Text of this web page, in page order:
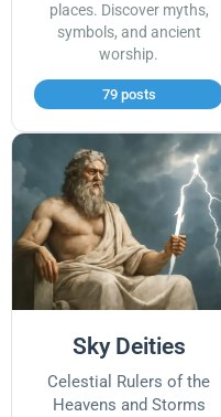
places. Discover myths,
symbols, and ancient
worship.
79 posts
Sky Deities
Celestial Rulers of the
Heavens and Storms